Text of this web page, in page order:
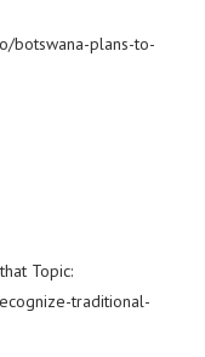
botswana-plans-to-
Topic:
traditional-